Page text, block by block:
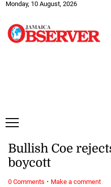
Monday, 10 August, 2026
Bullish Coe
boycott
0 Comments · Make a comment